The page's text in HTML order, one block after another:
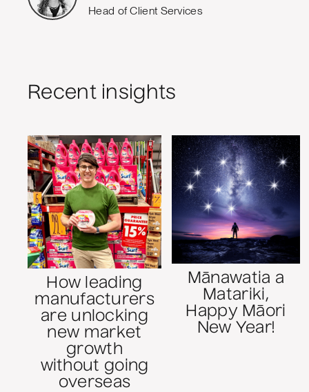
Head of Client Services
Recent insights
How leading
manufacturers
are unlocking
new market
growth
without going
overseas
Mānawatia a
Matariki,
Happy Māori
New Year!